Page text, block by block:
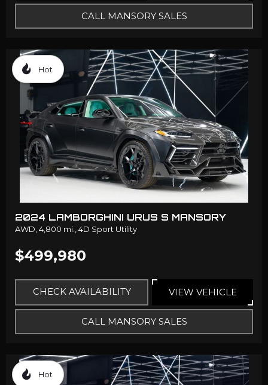
CALL MANSORY SALES
Hot
2024 LAMBORGHINI URUS S MANSORY
AWD, 4,800 mi., 4D Sport Utility
$499,980
CHECK AVAILABILITY VIEW VEHICLE
CALL MANSORY SALES
Hot